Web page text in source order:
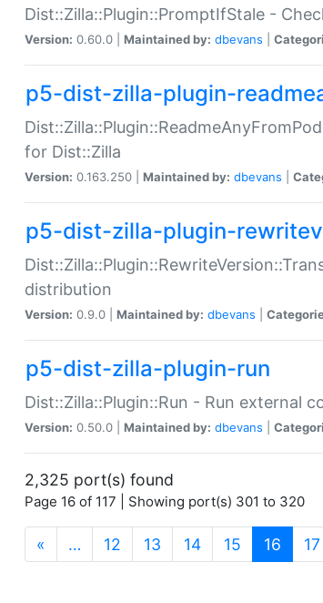
Dist::Zilla::Plugin::PromptIfStale -
Version: 0.60.0 | Maintained by: dbevans
p5-dist-zilla-plugin-
for Dist::Zilla
Version: 0.163.250 | Maintained by: dbevans
p5-dist-zilla-plugin-
distribution
Version: 0.9.0 | Maintained by: dbevans
p5-dist-zilla-plugin-run
Dist::Zilla::Plugin::Run - Run external
Version: 0.50.0 | Maintained by: dbevans
2,325 port(s) found
Page 16 of 117 | Showing port(s) 301 to 320
« … 12 13 14 15 16 17